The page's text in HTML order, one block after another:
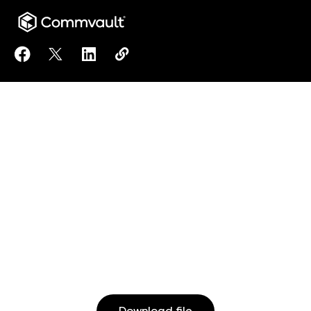
Share Cyber Resilience Handbuch to Facebook
Share Cyber Resilience Handbuch to X
Share Cyber Resilience Handbuch to
Copy Cyber Resilience Handbuch
https://www.commvault.com/